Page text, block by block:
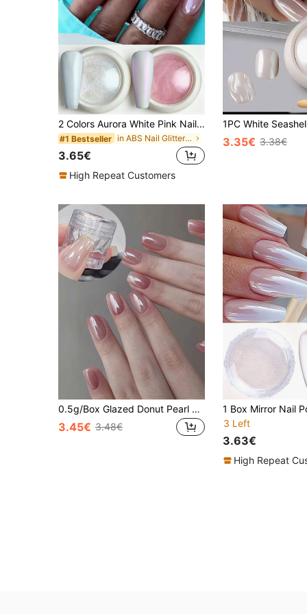
2 Colors Aurora White Pink Nail Powder Y2K Aesthetic Fairy Faux Pearl Shimmer Mirror Rubbing Pigment Gel Polish DIY Rubbing Flake Manicure Decor
#1 Bestseller in ABS Nail Glitter Powder
3.65€
High Repeat Customers
3.35€ 3.38€
0.5g/Box Glazed Donut Pearl Chrome Powder, 1 Pack Chrome Nail Powder, Icy Transparent Aurora Chrome Powder
3.45€ 3.48€
3 Left
3.63€
High Repeat